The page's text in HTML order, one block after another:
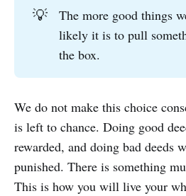
💡
The more good things
likely it is to pull
the box.
We do not make this choice
is left to chance. Doing good
rewarded, and doing bad deeds
punished. There is something
This is how you will live your